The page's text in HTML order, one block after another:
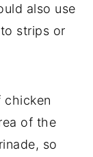
also use
strips or
chicken
of the
so